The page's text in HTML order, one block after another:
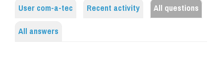
User com-a-tec Recent activity
All questions
All answers